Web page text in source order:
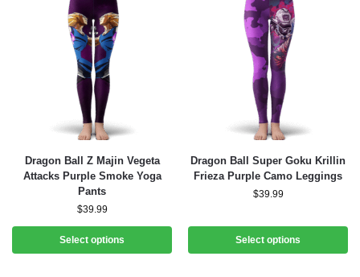
Dragon Ball Z Majin Vegeta
Attacks Purple Smoke Yoga
Pants
$39.99
Select options
Dragon Ball Super Goku Krillin
Frieza Purple Camo Leggings
$39.99
Select options